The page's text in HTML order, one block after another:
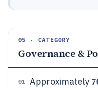
05 · CATEGORY
Governance &
01 Approximately